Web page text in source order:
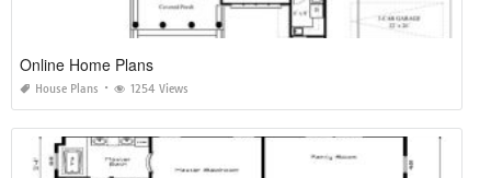
Online Home Plans
House Plans 1254 Views